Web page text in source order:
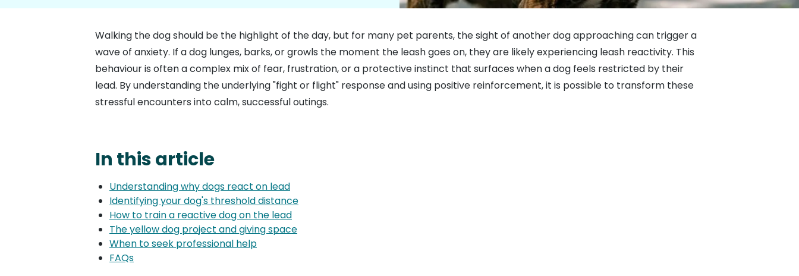
Walking the dog should be the highlight of the day, but for many pet parents, the sight of another dog approaching can trigger a
wave of anxiety. If a dog lunges, barks, or growls the moment the leash goes on, they are likely experiencing leash reactivity. This
behaviour is often a complex mix of fear, frustration, or a protective instinct that surfaces when a dog feels restricted by their
lead. By understanding the underlying "fight or flight" response and using positive reinforcement, it is possible to transform these
stressful encounters into calm, successful outings.
In this article
Understanding why dogs react on lead
Identifying your dog's threshold distance
How to train a reactive dog on the lead
The yellow dog project and giving space
When to seek professional help
FAQs